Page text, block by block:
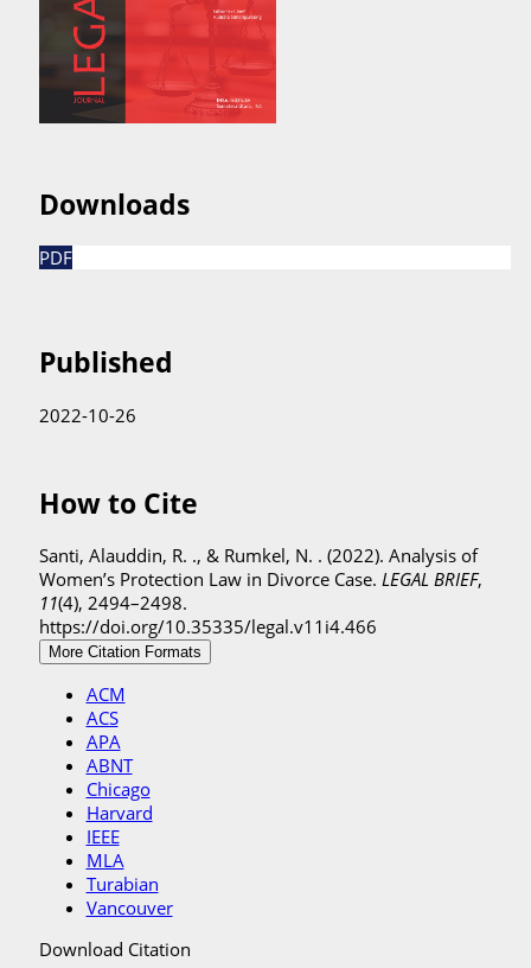
Downloads
PDF
Published
2022-10-26
How to Cite
Santi, Alauddin, R. ., & Rumkel, N. . (2022). Analysis of
Women’s Protection Law in Divorce Case. LEGAL BRIEF,
11(4), 2494–2498.
https://doi.org/10.35335/legal.v11i4.466
More Citation Formats
ACM
ACS
APA
ABNT
Chicago
Harvard
IEEE
MLA
Turabian
Vancouver
Download Citation